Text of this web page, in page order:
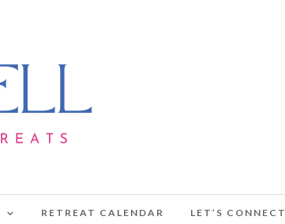
RETREAT CALENDAR LET’S CONNECT